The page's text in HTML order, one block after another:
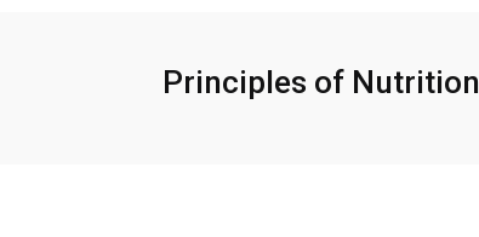
Principles of Nutrition